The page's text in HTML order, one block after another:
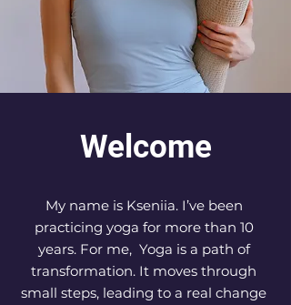
Welcome
My name is Kseniia. I’ve been
practicing yoga for more than 10
years. For me,  Yoga is a path of
transformation. It moves through
small steps, leading to a real change